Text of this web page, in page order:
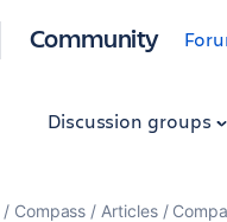
Community
Discussion groups
Compass Articles